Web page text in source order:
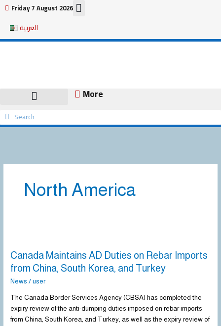
Skip
content
Friday 7 August 2026
العربية
More
Search
Search
North America
Canada Maintains AD Duties on Rebar Imports
from China, South Korea, and Turkey
News /user
The Canada Border Services Agency (CBSA) has completed the
expiry review of the anti-dumping duties imposed on rebar imports
from China, South Korea, and Turkey, as well as the expiry review of
AD
Duties
Imports
from
China,